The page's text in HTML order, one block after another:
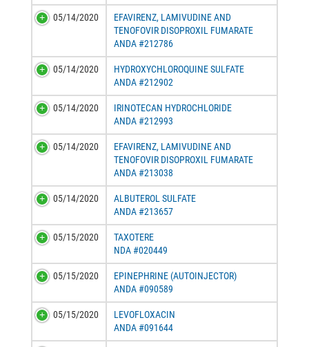
05/14/2020
EFAVIRENZ, LAMIVUDINE AND
TENOFOVIR DISOPROXIL FUMARATE
ANDA #212786
05/14/2020
HYDROXYCHLOROQUINE SULFATE
ANDA #212902
05/14/2020
IRINOTECAN HYDROCHLORIDE
ANDA #212993
05/14/2020
EFAVIRENZ, LAMIVUDINE AND
TENOFOVIR DISOPROXIL FUMARATE
ANDA #213038
05/14/2020
ALBUTEROL SULFATE
ANDA #213657
05/15/2020
TAXOTERE
NDA #020449
05/15/2020
EPINEPHRINE (AUTOINJECTOR)
ANDA #090589
05/15/2020
LEVOFLOXACIN
ANDA #091644